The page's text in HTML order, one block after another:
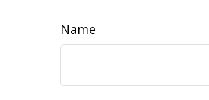
Name